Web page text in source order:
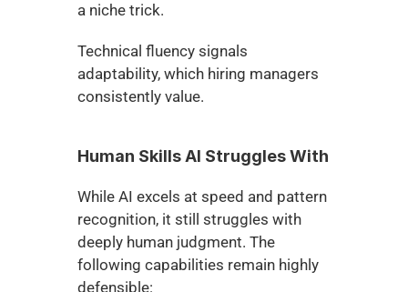
a niche trick.
Technical fluency signals
adaptability, which hiring managers
consistently value.
Human Skills AI Struggles With
While AI excels at speed and pattern
recognition, it still struggles with
deeply human judgment. The
following capabilities remain highly
defensible: